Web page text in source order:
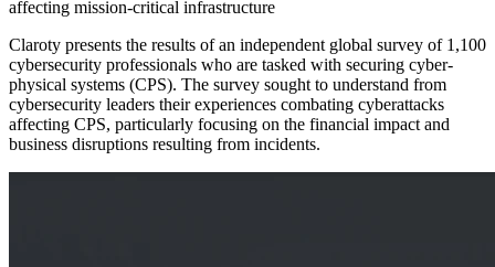
affecting mission-critical infrastructure
Claroty presents the results of an independent global survey of 1,100
cybersecurity professionals who are tasked with securing cyber-
physical systems (CPS). The survey sought to understand from
cybersecurity leaders their experiences combating cyberattacks
affecting CPS, particularly focusing on the financial impact and
business disruptions resulting from incidents.